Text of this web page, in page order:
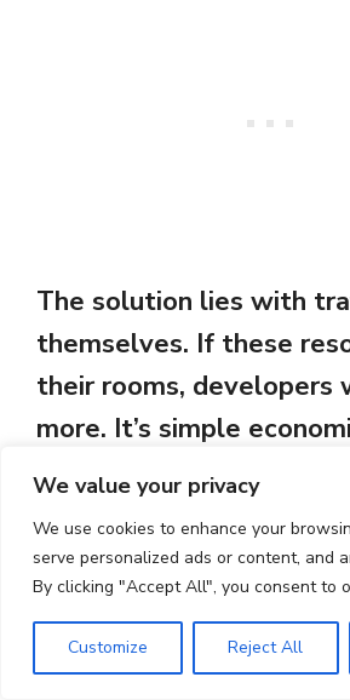
We value your privacy
We use cookies to enhance your
serve personalized ads or content, and
By clicking "Accept All", you consent to
Customize Reject All
The solution lies with
themselves. If these
their rooms, developers
more. It’s simple
grandmothers still cook
their mothers taught
locally-owned
from village shops.